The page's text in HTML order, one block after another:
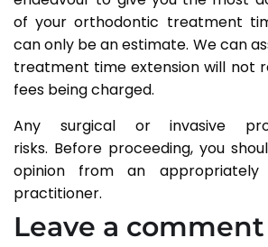
of your orthodontic treatment
can only be an estimate. We can
treatment time extension will not
fees being charged.
Any surgical or invasive
risks. Before proceeding, you
opinion from an appropriately
practitioner.
Leave a comment